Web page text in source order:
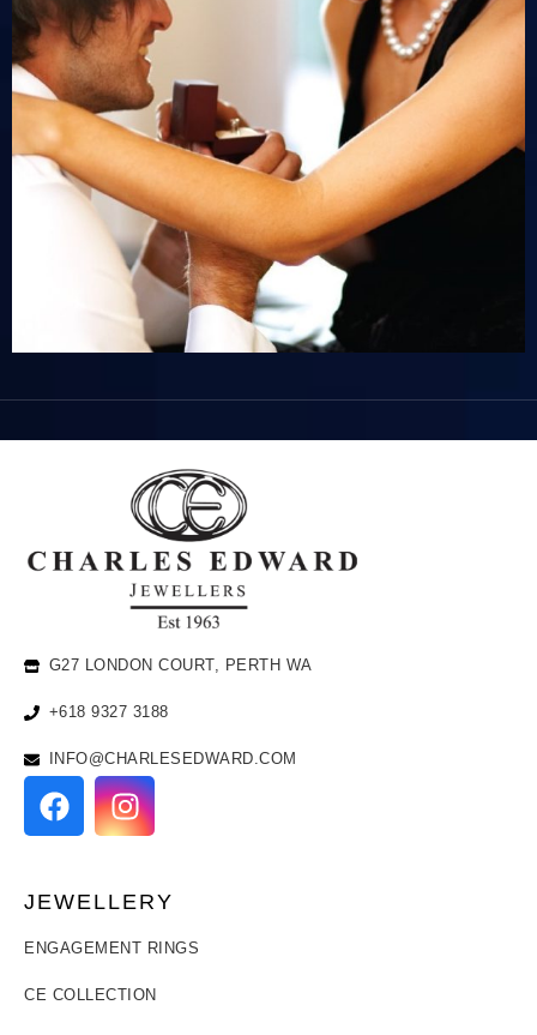
G27 LONDON COURT, PERTH WA
+618 9327 3188
INFO@CHARLESEDWARD.COM
JEWELLERY
ENGAGEMENT RINGS
CE COLLECTION